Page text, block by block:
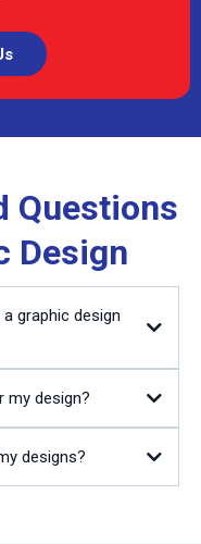
Questions
Design
graphic design
my design?
designs?